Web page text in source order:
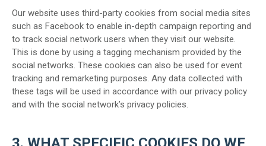
Our website uses third-party cookies from social media sites
such as Facebook to enable in-depth campaign reporting and
to track social network users when they visit our website.
This is done by using a tagging mechanism provided by the
social networks. These cookies can also be used for event
tracking and remarketing purposes. Any data collected with
these tags will be used in accordance with our privacy policy
and with the social network’s privacy policies.